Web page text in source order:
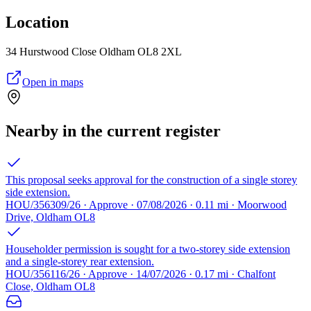
Location
34 Hurstwood Close Oldham OL8 2XL
Open in maps
Nearby in the current register
This proposal seeks approval for the construction of a single storey
side extension.
HOU/356309/26 · Approve · 07/08/2026 · 0.11 mi · Moorwood
Drive, Oldham OL8
Householder permission is sought for a two-storey side extension
and a single-storey rear extension.
HOU/356116/26 · Approve · 14/07/2026 · 0.17 mi · Chalfont
Close, Oldham OL8